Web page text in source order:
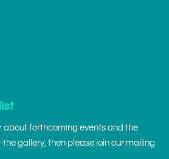
about forthcoming events and the
gallery, then please join our mailing